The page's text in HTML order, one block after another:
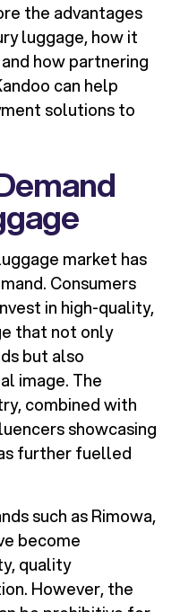
the advantages
luggage, how it
how partnering
can help
solutions to
market has
Consumers
in high-quality,
that not only
but also
image. The
combined with
showcasing
further fuelled
such as Rimowa,
become
quality
However, the